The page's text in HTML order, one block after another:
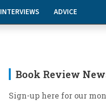
INTERVIEWS ADVICE
Book Review
Sign-up here for our